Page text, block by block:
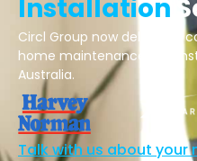
Installation
Circl Group now delivering
home maintenance and
Australia.
Talk with us about your